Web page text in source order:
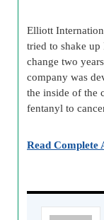
Elliott
tried to shake up
change two
company was
the inside of the
fentanyl to
Read Complete